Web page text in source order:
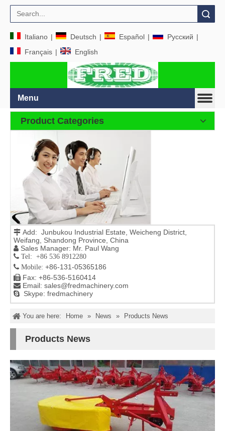
Italiano | Deutsch | Español | Pусский |
Français | English
Menu
Product Categories
 Add: Junbukou Industrial Estate, Weicheng District,
Weifang, Shandong Province, China
 Sales Manager: Mr. Paul Wang
 Tel: +86 536 8912280
 Mobile: +86-131-05365186
 Fax: +86-536-5160414
 Email: sales@fredmachinery.com
 Skype: fredmachinery
You are here: Home » News » Products News
Products News